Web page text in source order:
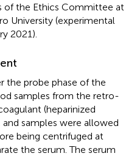
the Ethics Committee at
University (experimental
2021).
the probe phase of the
samples from the retro-
(heparinized
samples were allowed
being centrifuged at
the serum. The serum